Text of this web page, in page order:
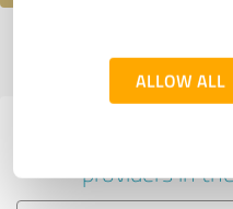
ALLOW ALL
providers in